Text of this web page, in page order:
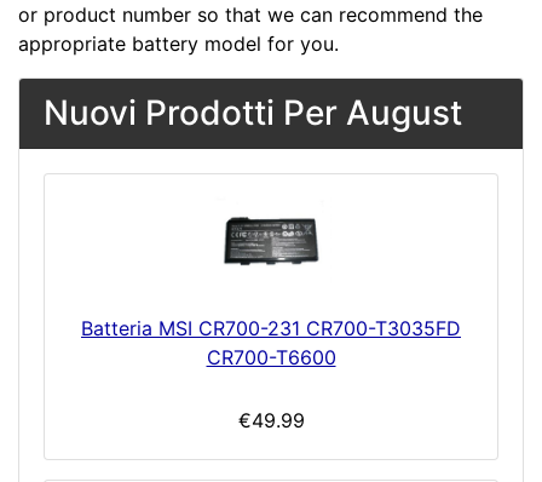
or product number so that we can recommend the
appropriate battery model for you.
Nuovi Prodotti Per August
Batteria MSI CR700-231 CR700-T3035FD
CR700-T6600
€49.99